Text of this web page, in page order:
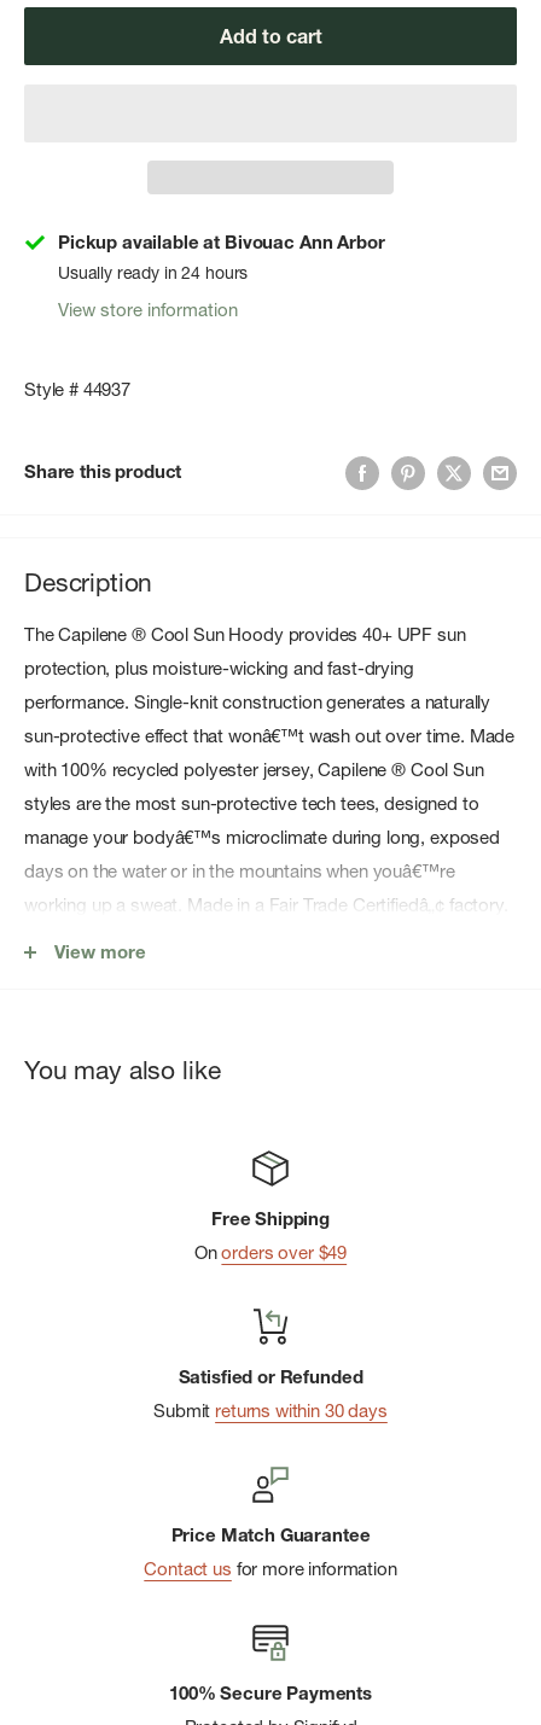
Add to cart
Pickup available at Bivouac Ann Arbor
Usually ready in 24 hours
View store information
Style # 44937
Share this product
Description
The Capilene ® Cool Sun Hoody provides 40+ UPF sun
protection, plus moisture-wicking and fast-drying
performance. Single-knit construction generates a naturally
sun-protective effect that wonâ€™t wash out over time. Made
with 100% recycled polyester jersey, Capilene ® Cool Sun
styles are the most sun-protective tech tees, designed to
manage your bodyâ€™s microclimate during long, exposed
days on the water or in the mountains when youâ€™re
working up a sweat. Made in a Fair Trade Certifiedâ„¢ factory.
Lightweight fabric delivers quick-drying moisture control
Generous hood with a button closure is engineered to fit
zipper securely keeps small essentials close
comfort and reduced chafing
Made in a Fair Trade Certifiedâ„¢ factory, which means the
Made in Sri Lanka.
View more
You may also like
Free Shipping
Onorders over $49
Satisfied or Refunded
Submit returns within 30 days
Price Match Guarantee
Contact us for more information
100% Secure Payments